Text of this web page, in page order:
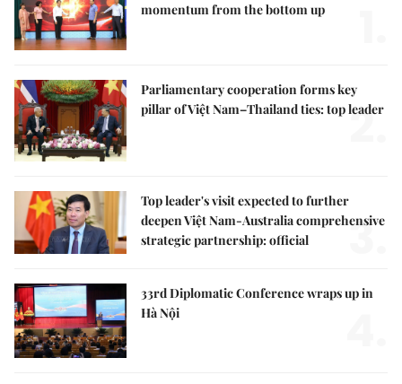
momentum from the bottom up
Parliamentary cooperation forms key
pillar of Việt Nam–Thailand ties: top leader
2.
Top leader's visit expected to further
deepen Việt Nam-Australia comprehensive
strategic partnership: official
3.
33rd Diplomatic Conference wraps up in
Hà Nội